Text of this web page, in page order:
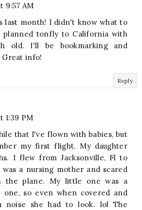
9:57 AM
last month! I didn't know what to
planned tonfly to California with
old. I'll be bookmarking and
info!
Reply
1:39 PM
that I've flown with babies, but
my first flight. My daughter
I flew from Jacksonville, Fl to
was a nursing mother and scared
the plane. My little one was a
one, so even when covered and
noise she had to look. lol The